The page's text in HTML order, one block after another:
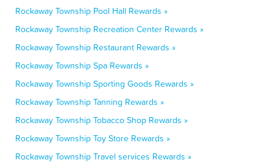
Rockaway Township Pool Hall Rewards »
Rockaway Township Recreation Center Rewards »
Rockaway Township Restaurant Rewards »
Rockaway Township Spa Rewards »
Rockaway Township Sporting Goods Rewards »
Rockaway Township Tanning Rewards »
Rockaway Township Tobacco Shop Rewards »
Rockaway Township Toy Store Rewards »
Rockaway Township Travel services Rewards »